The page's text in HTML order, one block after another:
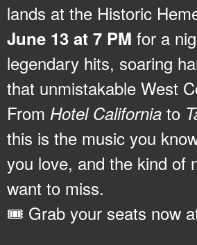
lands at the Historic
June 13 at 7 PM for a
legendary hits, soaring
that unmistakable West
From Hotel California to
this is the music you
you love, and the kind of
want to miss.
🎟️ Grab your seats now